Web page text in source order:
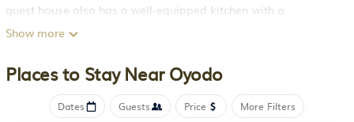
guest house also has a well-equipped kitchen with a
microwave, a toaster, and a fridge, as well as slippers. The
private bathroom. Guests can make the most of the warm
weather with the property's barbecue facilities. Guests can
relax in the garden at the property. Tanpi Shrine is 20 miles
from the guest house, while Mihara History Museum is 20
Show more
Places to Stay Near Oyodo
Dates Guests Price More Filters